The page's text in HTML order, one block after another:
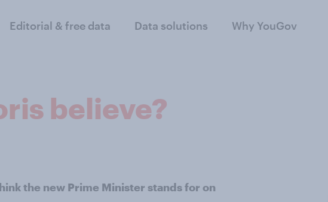
Editorial & free data Data solutions Why YouGov
believe?
the new Prime Minister stands for on